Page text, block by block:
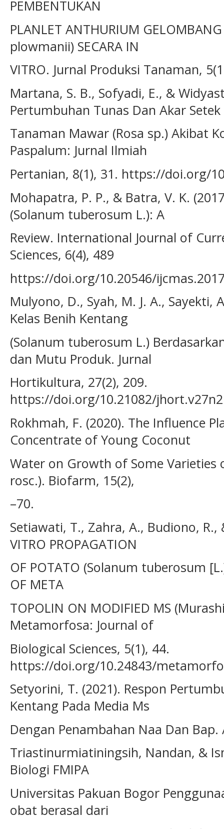
PEMBENTUKAN
PLANLET ANTHURIUM
plowmanii) SECARA IN
VITRO. Jurnal Produksi Tanaman,
Martana, S. B., Sofyadi, E., &
Pertumbuhan Tunas Dan Akar Setek
Tanaman Mawar (Rosa sp.) Akibat
Paspalum: Jurnal Ilmiah
Pertanian, 8(1), 31. https://doi.org/
Mohapatra, P. P., & Batra, V. K.
(Solanum tuberosum L.): A
Review. International Journal of
Sciences, 6(4), 489
https://doi.org/10.20546/
Mulyono, D., Syah, M. J. A., Sayekti,
Kelas Benih Kentang
(Solanum tuberosum L.)
dan Mutu Produk. Jurnal
Hortikultura, 27(2), 209.
https://doi.org/10.21082/
Rokhmah, F. (2020). The Influence
Concentrate of Young Coconut
Water on Growth of Some Varieties
rosc.). Biofarm, 15(2),
–70.
Setiawati, T., Zahra, A., Budiono,
VITRO PROPAGATION
OF POTATO (Solanum tuberosum
OF META
TOPOLIN ON MODIFIED MS
Metamorfosa: Journal of
Biological Sciences, 5(1), 44.
https://doi.org/10.24843/
Setyorini, T. (2021). Respon
Kentang Pada Media Ms
Dengan Penambahan Naa Dan Bap.
Triastinurmiatiningsih, Nandan, &
Biologi FMIPA
Universitas Pakuan Bogor
obat berasal dari